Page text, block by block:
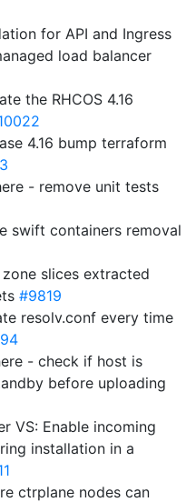
for API and Ingress
load balancer
the RHCOS 4.16
4.16 bump terraform
- remove unit tests
swift containers removal
slices extracted
#9819
resolv.conf every time
- check if host is
before uploading
VS: Enable incoming
installation in a
ctrplane nodes can